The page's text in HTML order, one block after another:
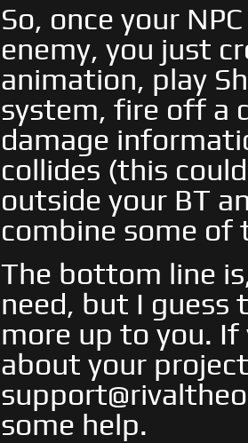
So, once your
enemy, you just
animation, play
system, fire off a
damage
collides (this
outside your BT
combine some
The bottom line
need, but I
more up to you. If
about your
some help.